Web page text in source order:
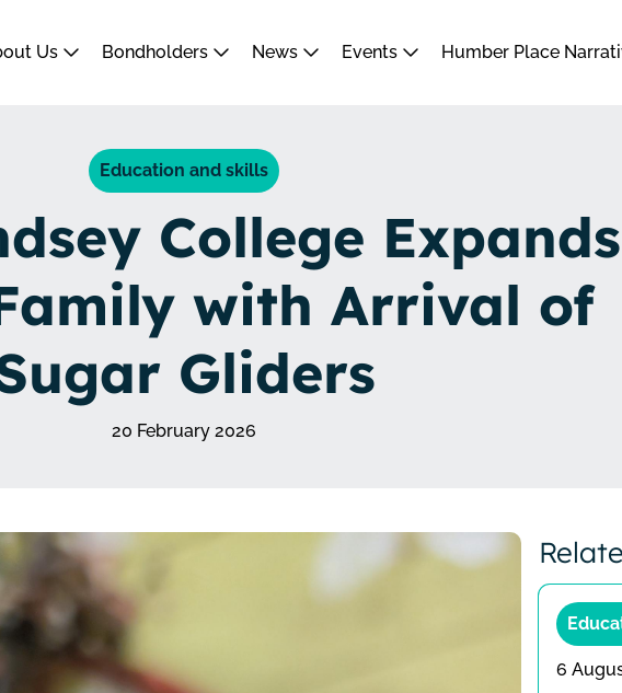
Us Bondholders News Events Humber Place
Education and skills
College Expands
with Arrival of
Gliders
20 February 2026
6